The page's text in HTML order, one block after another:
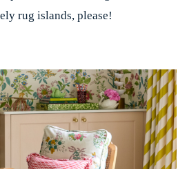
rug islands, please!